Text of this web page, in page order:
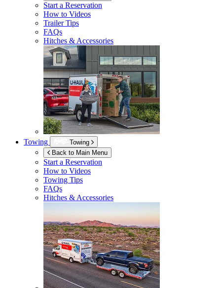
Start a Reservation
How to Videos
Trailer Tips
FAQs
Hitches & Accessories
Towing
Towing
Back to Main Menu
Start a Reservation
How to Videos
Towing Tips
FAQs
Hitches & Accessories